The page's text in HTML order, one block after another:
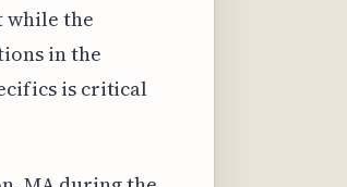
while the
in the
is critical